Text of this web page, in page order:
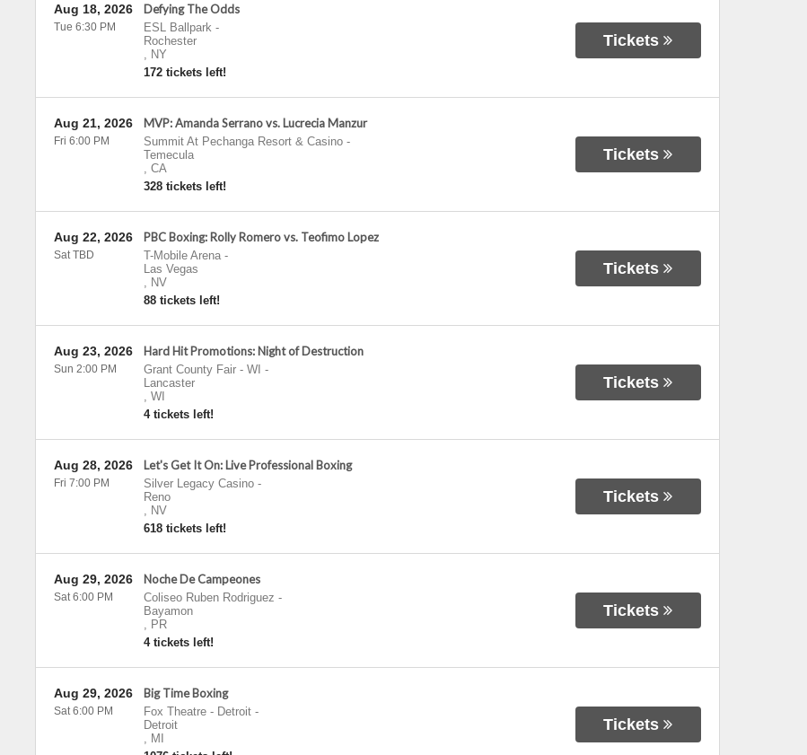
Defying The Odds
ESL Ballpark-
Rochester
, NY
172 tickets left!
Aug 18, 2026
Tue 6:30 PM
Tickets
MVP: Amanda Serrano vs. Lucrecia Manzur
Summit At Pechanga Resort & Casino-
Temecula
, CA
328 tickets left!
Aug 21, 2026
Fri 6:00 PM
Tickets
PBC Boxing: Rolly Romero vs. Teofimo Lopez
T-Mobile Arena-
Las Vegas
, NV
88 tickets left!
Aug 22, 2026
Sat TBD
Tickets
Hard Hit Promotions: Night of Destruction
Grant County Fair - WI -
Lancaster
, WI
4 tickets left!
Aug 23, 2026
Sun 2:00 PM
Tickets
Let's Get It On: Live Professional Boxing
Silver Legacy Casino-
Reno
, NV
618 tickets left!
Aug 28, 2026
Fri 7:00 PM
Tickets
Noche De Campeones
Coliseo Ruben Rodriguez -
Bayamon
, PR
4 tickets left!
Aug 29, 2026
Sat 6:00 PM
Tickets
Big Time Boxing
Fox Theatre - Detroit-
Detroit
, MI
Aug 29, 2026
Sat 6:00 PM
Tickets